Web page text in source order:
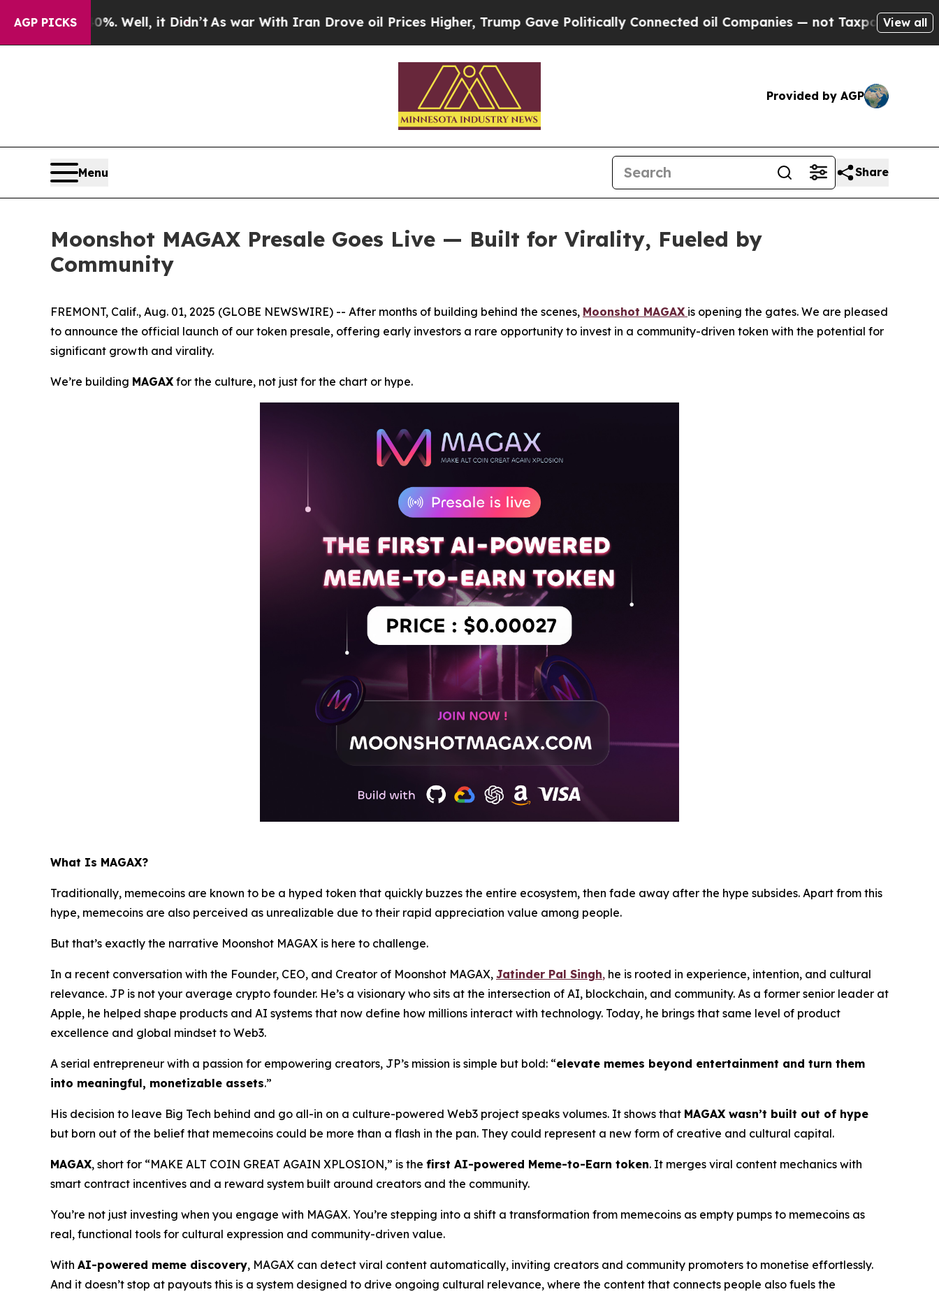
AGP PICKS
Well, it Didn’tAs war With Iran Drove oil Prices Higher, Trump Gave Politically Connected oil Companies — not Taxpayers — the Chance to
View all
Provided by AGP
Menu Share
Moonshot MAGAX Presale Goes Live — Built for Virality, Fueled by
Community
FREMONT, Calif., Aug. 01, 2025 (GLOBE NEWSWIRE) -- After months of building behind the scenes, Moonshot MAGAX is opening the gates. We are pleased
to announce the official launch of our token presale, offering early investors a rare opportunity to invest in a community-driven token with the potential for
significant growth and virality.
We’re building MAGAX for the culture, not just for the chart or hype.
What Is MAGAX?
Traditionally, memecoins are known to be a hyped token that quickly buzzes the entire ecosystem, then fade away after the hype subsides. Apart from this
hype, memecoins are also perceived as unrealizable due to their rapid appreciation value among people.
But that’s exactly the narrative Moonshot MAGAX is here to challenge.
In a recent conversation with the Founder, CEO, and Creator of Moonshot MAGAX, Jatinder Pal Singh, he is rooted in experience, intention, and cultural
relevance. JP is not your average crypto founder. He’s a visionary who sits at the intersection of AI, blockchain, and community. As a former senior leader at
Apple, he helped shape products and AI systems that now define how millions interact with technology. Today, he brings that same level of product
excellence and global mindset to Web3.
A serial entrepreneur with a passion for empowering creators, JP’s mission is simple but bold: “elevate memes beyond entertainment and turn them
into meaningful, monetizable assets.”
His decision to leave Big Tech behind and go all-in on a culture-powered Web3 project speaks volumes. It shows that MAGAX wasn’t built out of hype
but born out of the belief that memecoins could be more than a flash in the pan. They could represent a new form of creative and cultural capital.
MAGAX, short for “MAKE ALT COIN GREAT AGAIN XPLOSION,” is the first AI-powered Meme-to-Earn token. It merges viral content mechanics with
smart contract incentives and a reward system built around creators and the community.
You’re not just investing when you engage with MAGAX. You’re stepping into a shift a transformation from memecoins as empty pumps to memecoins as
real, functional tools for cultural expression and community-driven value.
With AI-powered meme discovery, MAGAX can detect viral content automatically, inviting creators and community promoters to monetise effortlessly.
And it doesn’t stop at payouts this is a system designed to drive ongoing cultural relevance, where the content that connects people also fuels the